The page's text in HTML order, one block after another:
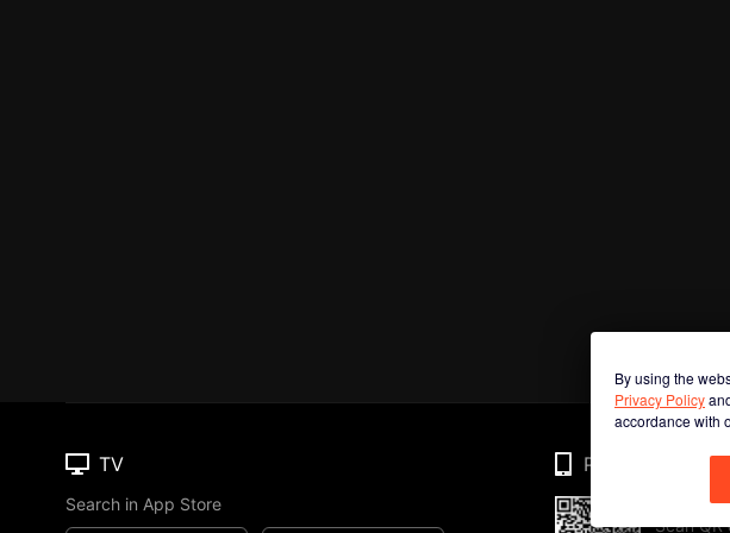
By using the
Privacy Policy
accordance with
TV
Search in App Store
Phone
Scan